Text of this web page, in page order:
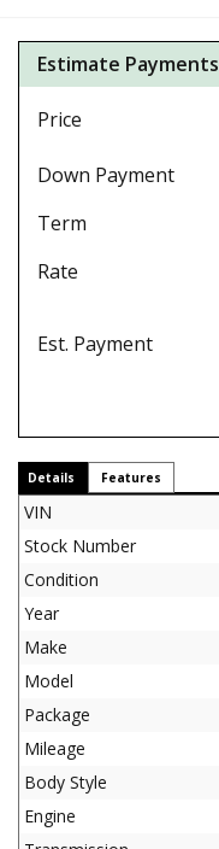
Estimate Payments
Price
Down Payment
Term
Rate
Est. Payment
Details Features
VIN
Stock Number
Condition
Year
Make
Model
Package
Mileage
Body Style
Engine